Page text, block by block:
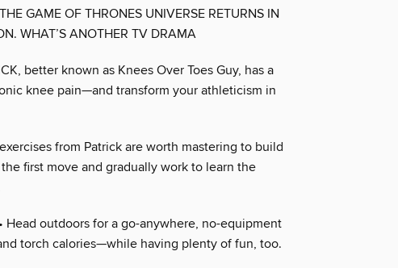
GAME OF THRONES UNIVERSE RETURNS IN
WHAT’S ANOTHER TV DRAMA
better known as Knees Over Toes Guy, has a
knee pain—and transform your athleticism in
from Patrick are worth mastering to build
first move and gradually work to learn the
• Head outdoors for a go-anywhere, no-equipment
torch calories—while having plenty of fun, too.